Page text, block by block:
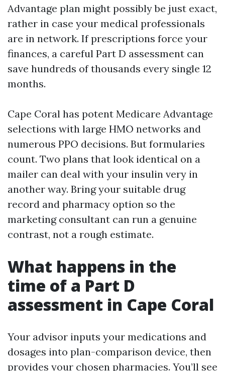
Advantage plan might possibly be just exact,
rather in case your medical professionals
are in network. If prescriptions force your
finances, a careful Part D assessment can
save hundreds of thousands every single 12
months.
Cape Coral has potent Medicare Advantage
selections with large HMO networks and
numerous PPO decisions. But formularies
count. Two plans that look identical on a
mailer can deal with your insulin very in
another way. Bring your suitable drug
record and pharmacy option so the
marketing consultant can run a genuine
contrast, not a rough estimate.
What happens in the
time of a Part D
assessment in Cape Coral
Your advisor inputs your medications and
dosages into plan-comparison device, then
provides your chosen pharmacies. You’ll see